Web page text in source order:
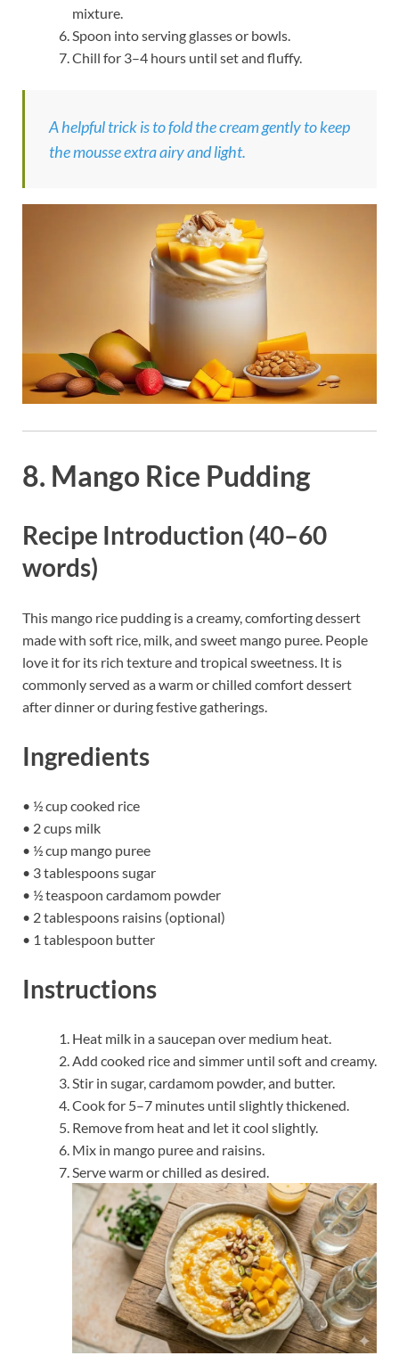
mixture.
Spoon into serving glasses or bowls.
Chill for 3–4 hours until set and fluffy.
A helpful trick is to fold the cream gently to keep
the mousse extra airy and light.
8. Mango Rice Pudding
Recipe Introduction (40–60
words)
This mango rice pudding is a creamy, comforting dessert
made with soft rice, milk, and sweet mango puree. People
love it for its rich texture and tropical sweetness. It is
commonly served as a warm or chilled comfort dessert
after dinner or during festive gatherings.
Ingredients
• ½ cup cooked rice
• 2 cups milk
• ½ cup mango puree
• 3 tablespoons sugar
• ½ teaspoon cardamom powder
• 2 tablespoons raisins (optional)
• 1 tablespoon butter
Instructions
Heat milk in a saucepan over medium heat.
Add cooked rice and simmer until soft and creamy.
Stir in sugar, cardamom powder, and butter.
Cook for 5–7 minutes until slightly thickened.
Remove from heat and let it cool slightly.
Mix in mango puree and raisins.
Serve warm or chilled as desired.